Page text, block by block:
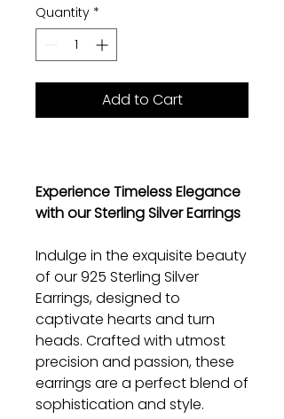
Quantity *
Add to Cart
Experience Timeless Elegance
with our Sterling Silver Earrings
Indulge in the exquisite beauty
of our 925 Sterling Silver
Earrings, designed to
captivate hearts and turn
heads. Crafted with utmost
precision and passion, these
earrings are a perfect blend of
sophistication and style.